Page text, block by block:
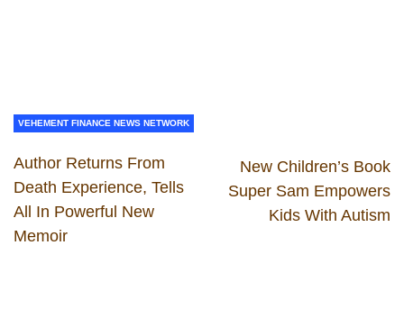
VEHEMENT FINANCE NEWS NETWORK
Author Returns From
Death Experience, Tells
All In Powerful New
Memoir
New Children’s Book
Super Sam Empowers
Kids With Autism